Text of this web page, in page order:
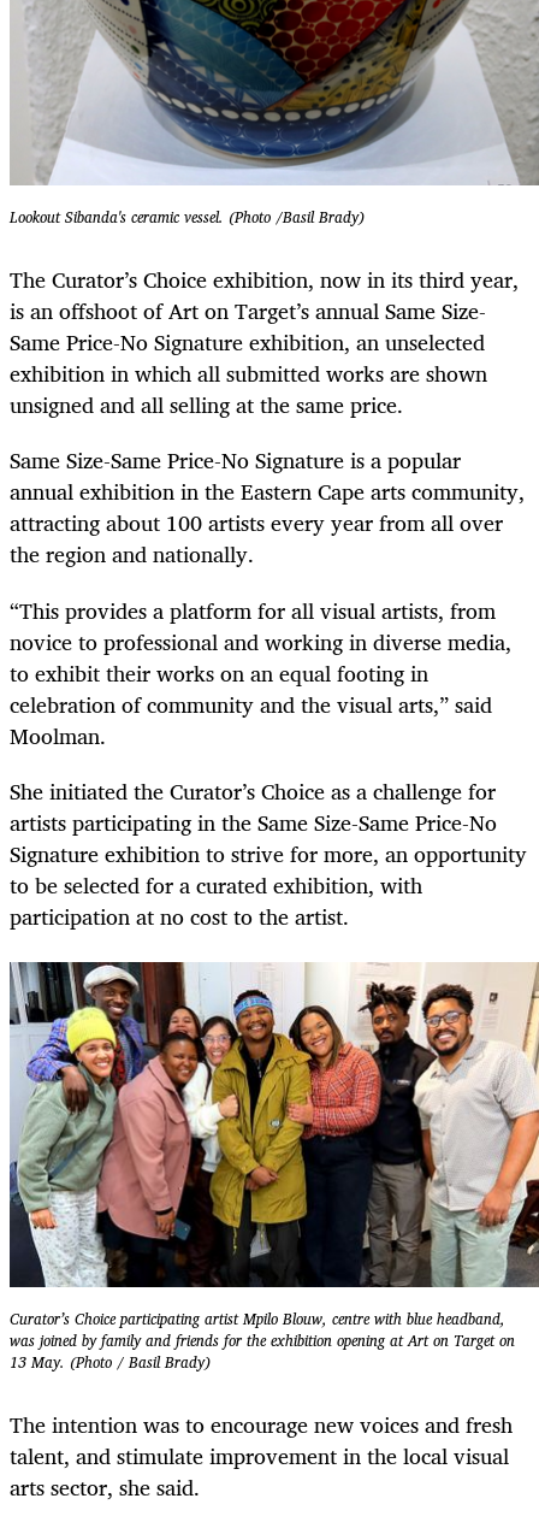
Lookout Sibanda's ceramic vessel. (Photo /Basil Brady)
The Curator’s Choice exhibition, now in its third year,
is an offshoot of Art on Target’s annual Same Size-
Same Price-No Signature exhibition, an unselected
exhibition in which all submitted works are shown
unsigned and all selling at the same price.
Same Size-Same Price-No Signature is a popular
annual exhibition in the Eastern Cape arts community,
attracting about 100 artists every year from all over
the region and nationally.
“This provides a platform for all visual artists, from
novice to professional and working in diverse media,
to exhibit their works on an equal footing in
celebration of community and the visual arts,” said
Moolman.
She initiated the Curator’s Choice as a challenge for
artists participating in the Same Size-Same Price-No
Signature exhibition to strive for more, an opportunity
to be selected for a curated exhibition, with
participation at no cost to the artist.
Curator’s Choice participating artist Mpilo Blouw, centre with blue headband,
was joined by family and friends for the exhibition opening at Art on Target on
13 May. (Photo / Basil Brady)
The intention was to encourage new voices and fresh
talent, and stimulate improvement in the local visual
arts sector, she said.